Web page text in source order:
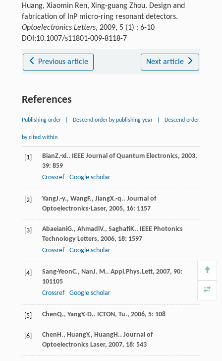
Huang, Xiaomin Ren, Xing-guang Zhou. Design and
fabrication of InP micro-ring resonant detectors.
Optoelectronics Letters, 2009, 5 (1) : 6-10
DOI:10.1007/s11801-009-8118-7
Previous article Next article
References
Publishing order Descend order by publishing year Descend order
by cited within
[1] BianZ.-xi.. IEEE Journal of Quantum Electronics, 2003,
39: 859
Crossref
Google scholar
[2] YangJ.-y., WangF., JiangX.-q.. Journal of
Optoelectronics·Laser, 2005, 16: 1157
[3] AbaeianiG., AhmadiV., SaghafiK.. IEEE Photonics
Technology Letters, 2006, 18: 1597
Crossref
Google scholar
[4] Sang-YeonC., NanJ. M.. Appl.Phys.Lett, 2007, 90:
101105
Crossref
Google scholar
[5] ChenQ., YangY.-D.. ICTON, Tu., 2006, 5: 108
[6] ChenH., HuangY., HuangH.. Journal of
Optoelectronics Laser, 2007, 18: 543